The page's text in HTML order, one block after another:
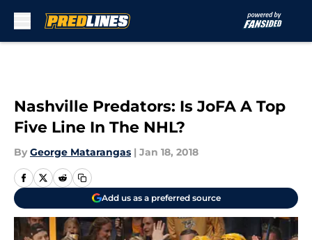
Nashville Predators: Is JoFA A Top
Five Line In The NHL?
By George Matarangas | Jan 18, 2018
Add us as a preferred source